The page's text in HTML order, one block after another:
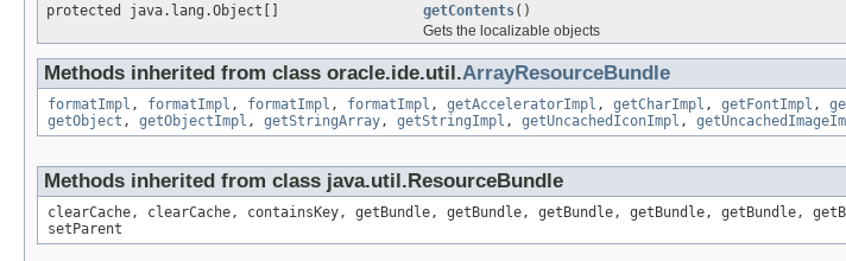
protected java.lang.Object[]
getContents()
Gets the localizable objects
Methods inherited from class oracle.ide.util.ArrayResourceBundle
formatImpl , formatImpl , formatImpl , formatImpl , getAcceleratorImpl , getCharImpl , getFontImpl ,
getObject , getObjectImpl , getStringArray, getStringImpl , getUncachedIconImpl ,
Methods inherited from class java.util.ResourceBundle
clearCache, clearCache, containsKey, getBundle, getBundle, getBundle, getBundle, getBundle,
setParent